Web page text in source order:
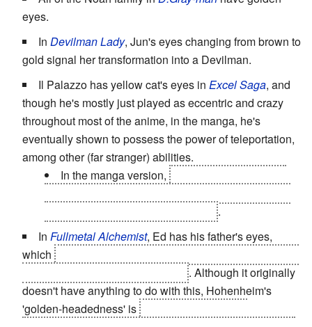
eyes.
In Devilman Lady, Jun's eyes changing from brown to
gold signal her transformation into a Devilman.
Il Palazzo has yellow cat's eyes in Excel Saga, and
though he's mostly just played as eccentric and crazy
throughout most of the anime, in the manga, he's
eventually shown to possess the power of teleportation,
among other (far stranger) abilities.
In the manga version,
.
In Fullmetal Alchemist, Ed has his father's eyes,
which
. Although it originally
doesn't have anything to do with this, Hohenheim's
'golden-headedness' is